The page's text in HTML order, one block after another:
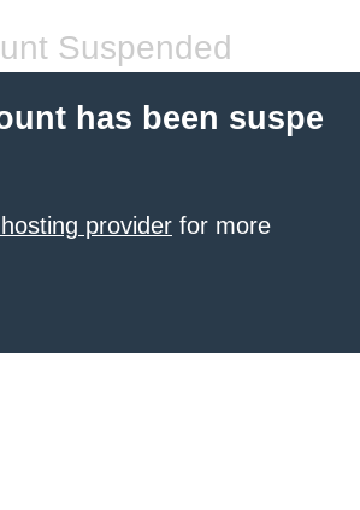
Suspended
has been suspe
provider for more